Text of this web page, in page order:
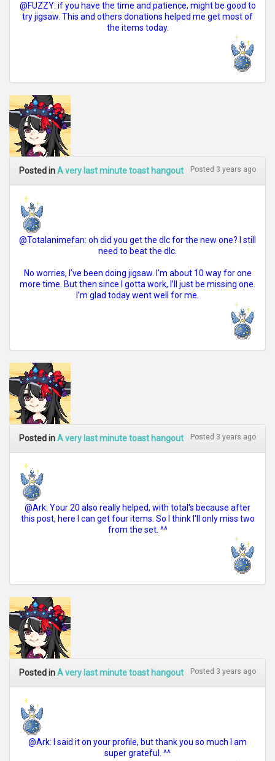
@FUZZY: if you have the time and patience, might be good to
try jigsaw. This and others donations helped me get most of
the items today.
Posted inA very last minute toast hangout Posted 3 years ago
@Totalanimefan: oh did you get the dlc for the new one? I still
need to beat the dlc.
No worries, I’ve been doing jigsaw. I’m about 10 way for one
more time. But then since I gotta work, I’ll just be missing one.
I’m glad today went well for me.
Posted inA very last minute toast hangout Posted 3 years ago
@Ark: Your 20 also really helped, with total's because after
this post, here I can get four items. So I think I'll only miss two
from the set. ^^
Posted inA very last minute toast hangout Posted 3 years ago
@Ark: I said it on your profile, but thank you so much I am
super grateful. ^^